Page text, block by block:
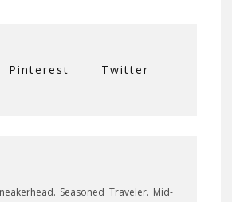
Pinterest Twitter
Seasoned Traveler. Mid-